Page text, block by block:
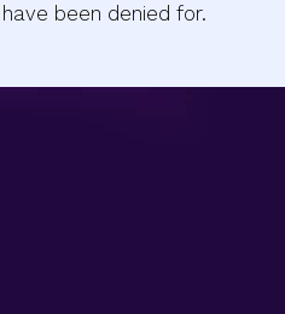
been denied for.